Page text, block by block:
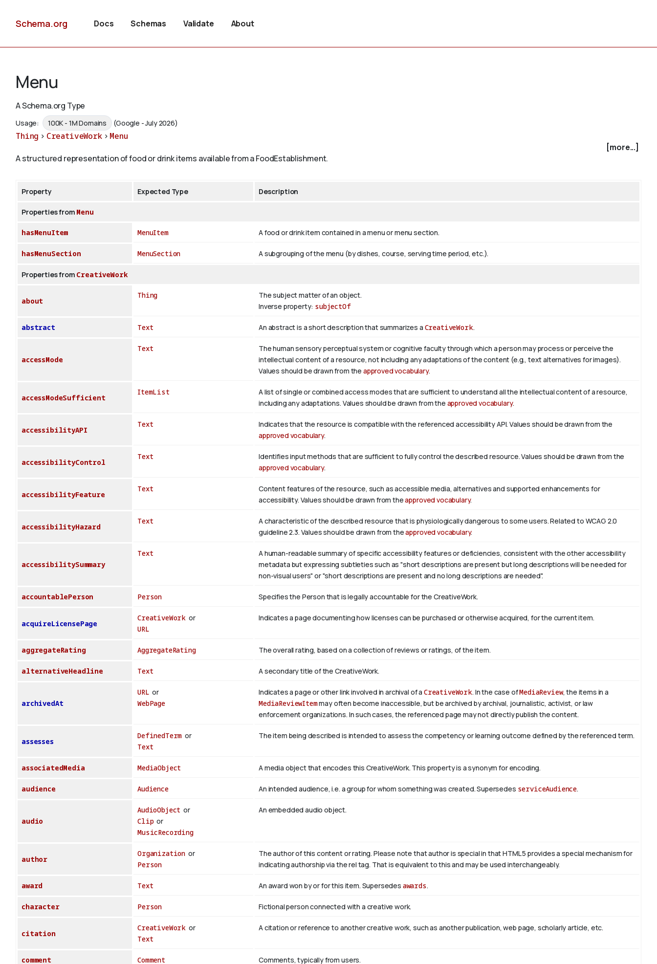
Schema.org Docs Schemas Validate About
Menu
A Schema.org Type
Usage: 100K - 1M Domains (Google - July 2026)
Thing > CreativeWork > Menu
[more...]
A structured representation of food or drink items available from a FoodEstablishment.
Property Expected Type Description
Properties from Menu
hasMenuItem MenuItem A food or drink item contained in a menu or menu section.
hasMenuSection MenuSection A subgrouping of the menu (by dishes, course, serving time period, etc.).
Properties from CreativeWork
about
Thing
The subject matter of an object.
Inverse property: subjectOf
abstract Text An abstract is a short description that summarizes a CreativeWork.
accessMode
Text
The human sensory perceptual system or cognitive faculty through which a person may process or perceive the
intellectual content of a resource, not including any adaptations of the content (e.g., text alternatives for images).
Values should be drawn from the approved vocabulary.
accessModeSufficient
ItemList
A list of single or combined access modes that are sufficient to understand all the intellectual content of a resource,
including any adaptations. Values should be drawn from the approved vocabulary.
accessibilityAPI
Text
Indicates that the resource is compatible with the referenced accessibility API. Values should be drawn from the
approved vocabulary.
accessibilityControl
Text
Identifies input methods that are sufficient to fully control the described resource. Values should be drawn from the
approved vocabulary.
accessibilityFeature
Text
Content features of the resource, such as accessible media, alternatives and supported enhancements for
accessibility. Values should be drawn from theapproved vocabulary.
accessibilityHazard
Text
A characteristic of the described resource that is physiologically dangerous to some users. Related to WCAG 2.0
guideline 2.3. Values should be drawn from theapproved vocabulary.
accessibilitySummary
Text
A human-readable summary of specific accessibility features or deficiencies, consistent with the other accessibility
metadata but expressing subtleties such as "short descriptions are present but long descriptions will be needed for
non-visual users" or "short descriptions are present and no long descriptions are needed".
accountablePerson Person Specifies the Person that is legally accountable for the CreativeWork.
acquireLicensePage
CreativeWork or
URL
Indicates a page documenting how licenses can be purchased or otherwise acquired, for the current item.
aggregateRating AggregateRating The overall rating, based on a collection of reviews or ratings, of the item.
alternativeHeadline Text A secondary title of the CreativeWork.
archivedAt
URL or
WebPage
Indicates a page or other link involved in archival of a CreativeWork. In the case ofMediaReview, the items in a
MediaReviewItemmay often become inaccessible, but be archived by archival, journalistic, activist, or law
enforcement organizations. In such cases, the referenced page may not directly publish the content.
assesses
DefinedTerm or
Text
The item being described is intended to assess the competency or learning outcome defined by the referenced term.
associatedMedia MediaObject A media object that encodes this CreativeWork. This property is a synonym for encoding.
audience Audience An intended audience, i.e. a group for whom something was created. Supersedes serviceAudience.
audio
AudioObject or
Clipor
MusicRecording
An embedded audio object.
author
Organization or
Person
The author of this content or rating. Please note that author is special in that HTML 5 provides a special mechanism for
indicating authorship via the rel tag. That is equivalent to this and may be used interchangeably.
award Text An award won by or for this item. Supersedes awards.
character Person Fictional person connected with a creative work.
citation
CreativeWork or
Text
A citation or reference to another creative work, such as another publication, web page, scholarly article, etc.
comment Comment Comments, typically from users.